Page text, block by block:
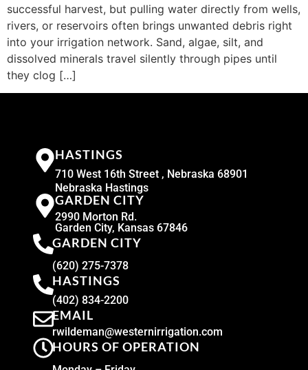
successful harvest, but pulling water directly from wells,
rivers, or reservoirs often brings unwanted debris right
into your irrigation network. Sand, algae, silt, and
dissolved minerals travel silently through pipes until
they clog […]
HASTINGS
710 West 16th Street , Nebraska 68901
Nebraska Hastings
GARDEN CITY
2990 Morton Rd.
Garden City, Kansas 67846
GARDEN CITY
(620) 275-7378
HASTINGS
(402) 834-2200
EMAIL
rwildeman@westernirrigation.com
HOURS OF OPERATION